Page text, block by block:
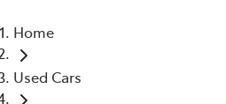
Home
Used Cars